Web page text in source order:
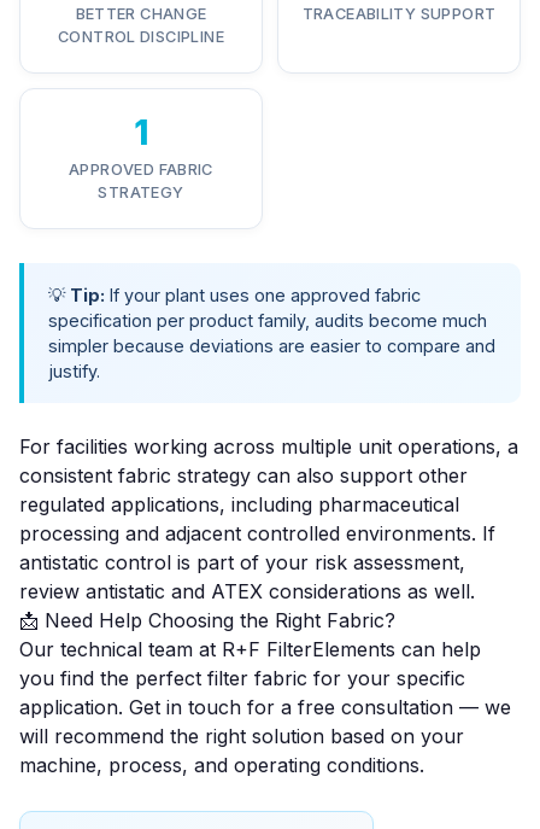
BETTER CHANGE
CONTROL DISCIPLINE
TRACEABILITY SUPPORT
1
APPROVED FABRIC
STRATEGY
💡 Tip: If your plant uses one approved fabric
specification per product family, audits become much
simpler because deviations are easier to compare and
justify.
For facilities working across multiple unit operations, a
consistent fabric strategy can also support other
regulated applications, including pharmaceutical
processing and adjacent controlled environments. If
antistatic control is part of your risk assessment,
review antistatic and ATEX considerations as well.
📩 Need Help Choosing the Right Fabric?
Our technical team at R+F FilterElements can help
you find the perfect filter fabric for your specific
application. Get in touch for a free consultation — we
will recommend the right solution based on your
machine, process, and operating conditions.